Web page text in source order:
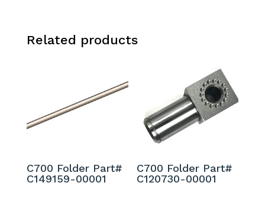
Related products
C700 Folder Part#
C149159-00001
C700 Folder Part#
C120730-00001